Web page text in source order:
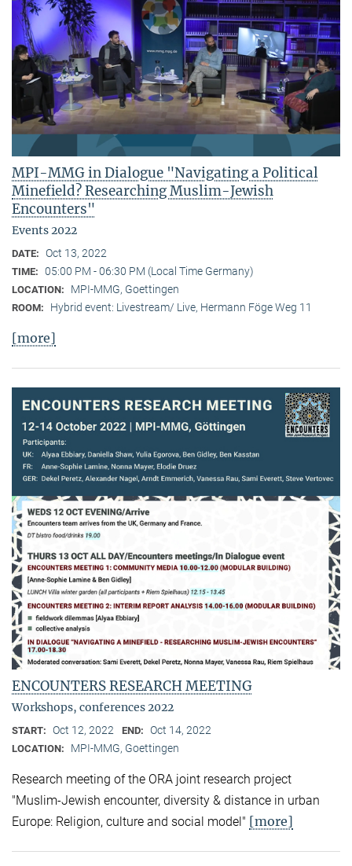
MPI-MMG in Dialogue "Navigating a Political
Minefield? Researching Muslim-Jewish
Encounters"
Events 2022
DATE: Oct 13, 2022
TIME: 05:00 PM - 06:30 PM (Local Time Germany)
LOCATION: MPI-MMG, Goettingen
ROOM: Hybrid event: Livestream/ Live, Hermann Föge Weg 11
[more]
ENCOUNTERS RESEARCH MEETING
Workshops, conferences 2022
START: Oct 12, 2022 END: Oct 14, 2022
LOCATION: MPI-MMG, Goettingen
Research meeting of the ORA joint research project
"Muslim-Jewish encounter, diversity & distance in urban
Europe: Religion, culture and social model" [more]